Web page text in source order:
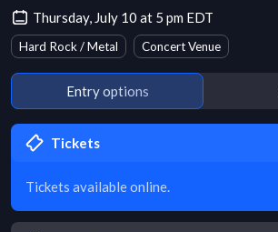
Thursday, July 10 at 5 pm EDT
Hard Rock / Metal Concert Venue
Entry options
Tickets
Tickets available online.